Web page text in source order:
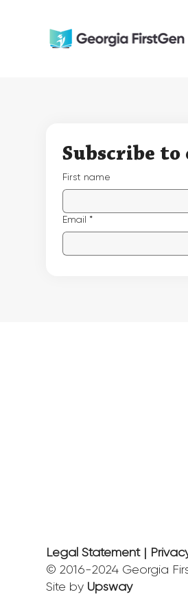
Subscribe
First name
Email *
Legal Statement |
© 2016-2024 Georgia
Site by Upsway